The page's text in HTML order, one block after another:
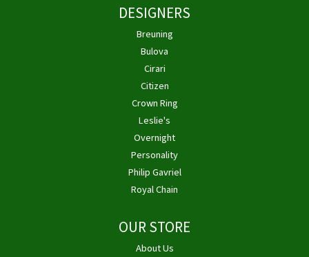
DESIGNERS
Breuning
Bulova
Cirari
Citizen
Crown Ring
Leslie's
Overnight
Personality
Philip Gavriel
Royal Chain
OUR STORE
About Us